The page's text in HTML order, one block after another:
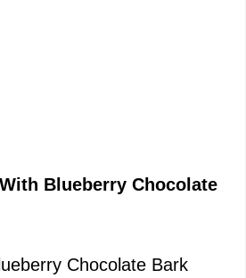
Blueberry Chocolate
Chocolate Bark